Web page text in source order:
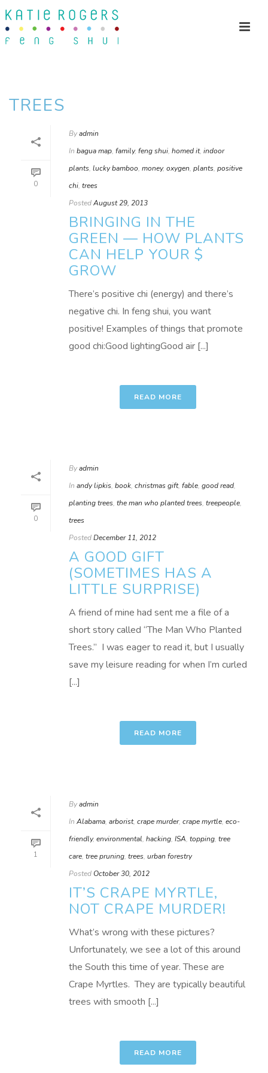
TREES
0
Byadmin
In bagua map, family, feng shui, homed it, indoor
plants, lucky bamboo, money, oxygen, plants, positive
chi, trees
PostedAugust 29, 2013
BRINGING IN THE
GREEN — HOW PLANTS
CAN HELP YOUR $
GROW
There’s positive chi (energy) and there’s
negative chi. In feng shui, you want
positive! Examples of things that promote
good chi:Good lightingGood air [...]
READ MORE
0
Byadmin
In andy lipkis, book, christmas gift, fable, good read,
planting trees, the man who planted trees, treepeople,
trees
PostedDecember 11, 2012
A GOOD GIFT
(SOMETIMES HAS A
LITTLE SURPRISE)
A friend of mine had sent me a file of a
short story called “The Man Who Planted
Trees.” I was eager to read it, but I usually
save my leisure reading for when I’m curled
[...]
READ MORE
1
Byadmin
In Alabama, arborist, crape murder, crape myrtle, eco-
friendly, environmental, hacking, ISA, topping, tree
care, tree pruning, trees, urban forestry
Posted October 30, 2012
IT’S CRAPE MYRTLE,
NOT CRAPE MURDER!
What’s wrong with these pictures?
Unfortunately, we see a lot of this around
the South this time of year. These are
Crape Myrtles. They are typically beautiful
trees with smooth [...]
READ MORE